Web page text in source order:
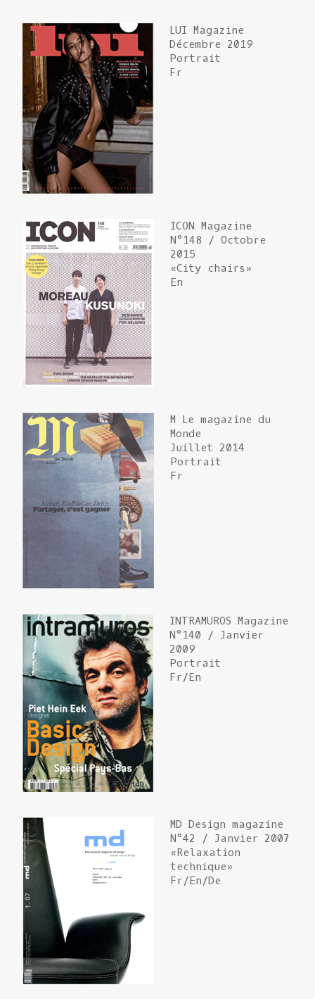
LUI Magazine
Décembre 2019
Portrait
Fr
ICON Magazine
N°148 / Octobre
2015
«City chairs»
En
M Le magazine du
Monde
Juillet 2014
Portrait
Fr
INTRAMUROS Magazine
N°140 / Janvier
2009
Portrait
Fr/En
MD Design magazine
N°42 / Janvier 2007
«Relaxation
technique»
Fr/En/De